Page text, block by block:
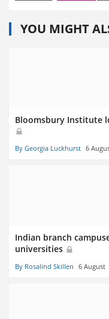
YOU MIGHT
Bloomsbury Institute
By Georgia Luckhurst 6
Indian branch
universities
By Rosalind Skillen 6 August